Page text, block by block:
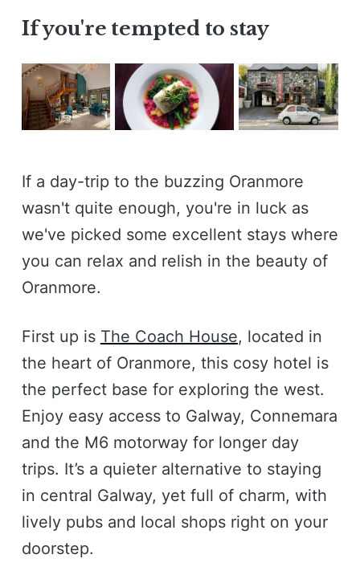
If you're tempted to stay
If a day-trip to the buzzing Oranmore
wasn't quite enough, you're in luck as
we've picked some excellent stays where
you can relax and relish in the beauty of
Oranmore.
First up is The Coach House, located in
the heart of Oranmore, this cosy hotel is
the perfect base for exploring the west.
Enjoy easy access to Galway, Connemara
and the M6 motorway for longer day
trips. It’s a quieter alternative to staying
in central Galway, yet full of charm, with
lively pubs and local shops right on your
doorstep.